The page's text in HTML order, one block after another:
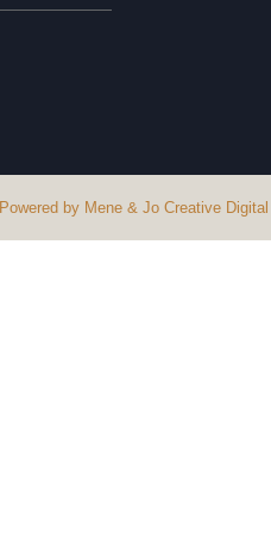
Powered by Mene & Jo Creative